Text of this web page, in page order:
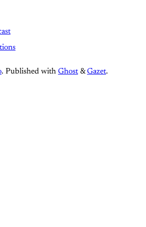
. Published with Ghost &Gazet.